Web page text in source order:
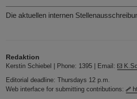
Die aktuellen internen
Redaktion
Kerstin Schiebel | Phone: 1395 | Email:
Editorial deadline: Thursdays 12 p.m.
Web interface for submitting contributions: